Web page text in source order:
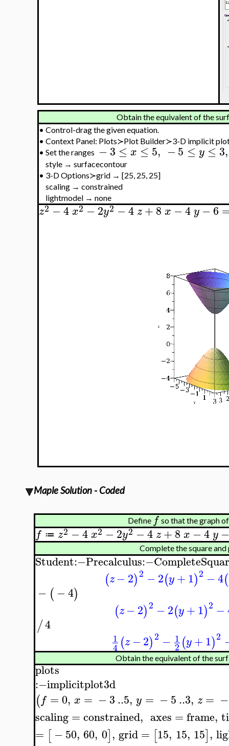
Obtain the equivalent of the
• Control-drag the given equation.
• Context Panel: Plots≻Plot Builder≻3-D implicit
• Set the ranges −3 ≤ x ≤ 5, −5 ≤ y ≤3,
style → surfacecontour
• 3-D Options≻grid → [25, 25, 25]
scaling → constrained
lightmodel → none
z2 −4x2 −2y2 −4 z+8x−4y−6
Maple Solution - Coded
Definef so that the graph
f ≔ z2 −4x2 −2y2 −4 z+8x−4y−
Complete the square
Student:−Precalculus:−
(z −2)2 −2(y +1)2 −4(
− ( −4)
(z −2)2 −2(y +1)2 −
/4
1
4 (z −2)2 − 1
2 (y+1)2
Obtain the equivalent of the
plots
:−implicitplot3d
(f =0, x = −3..5, y = −5..3, z = −
scaling= constrained, axes =frame,
= [−50, 60, 0], grid= [15, 15, 15],